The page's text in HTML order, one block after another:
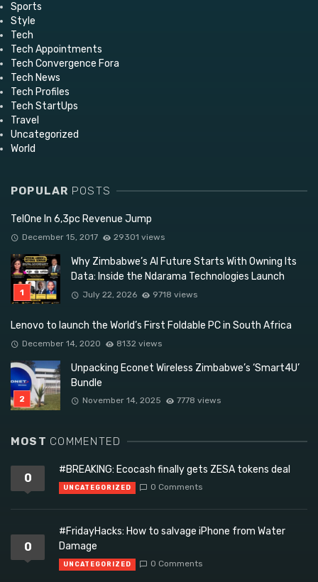
Sports
Style
Tech
Tech Appointments
Tech Convergence Fora
Tech News
Tech Profiles
Tech StartUps
Travel
Uncategorized
World
POPULAR POSTS
TelOne In 6,3pc Revenue Jump
December 15, 2017 29301 views
Why Zimbabwe’s AI Future Starts With Owning Its
Data: Inside the Ndarama Technologies Launch
July 22, 2026 9718 views
Lenovo to launch the World’s First Foldable PC in South Africa
December 14, 2020 8132 views
Unpacking Econet Wireless Zimbabwe’s ‘Smart4U’
Bundle
November 14, 2025 7778 views
MOST COMMENTED
0
#BREAKING: Ecocash finally gets ZESA tokens deal
UNCATEGORIZED 0 Comments
0
#FridayHacks: How to salvage iPhone from Water
Damage
UNCATEGORIZED 0 Comments